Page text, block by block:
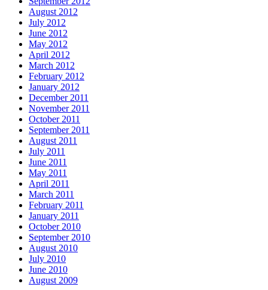
August 2012
July 2012
June 2012
May 2012
April 2012
March 2012
February 2012
January 2012
December 2011
November 2011
October 2011
September 2011
August 2011
July 2011
June 2011
May 2011
April 2011
March 2011
February 2011
January 2011
October 2010
September 2010
August 2010
July 2010
June 2010
August 2009